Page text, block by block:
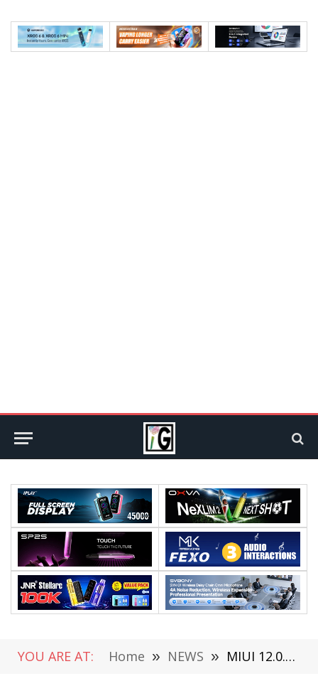
YOU ARE AT: Home » NEWS » MIUI 12.0.2 Stable Public Beta Update Redmi K30 5G Speed ​​Edition